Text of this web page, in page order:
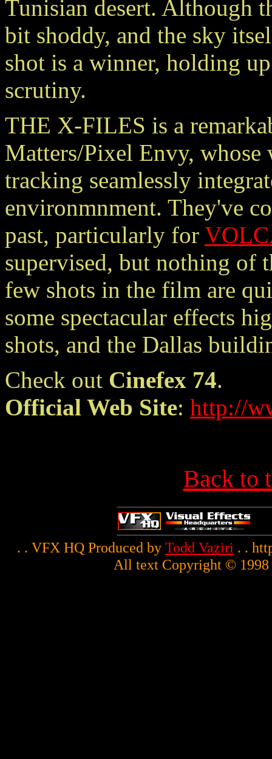
Tunisian desert. Although
bit shoddy, and the sky
shot is a winner, holding
scrutiny.
THE X-FILES is a
Matters/Pixel Envy,
tracking seamlessly
environmnment. They've
past, particularly for
supervised, but nothing of
few shots in the film are
some spectacular effects
shots, and the Dallas
Check out Cinefex 74.
Official Web Site: http://
Back to
. . VFX HQ Produced by Todd Vaziri . .
All text Copyright © 1998